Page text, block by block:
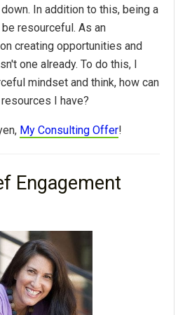
In addition to this, being a
resourceful. As an
creating opportunities and
one already. To do this, I
mindset and think, how can
I have?
My Consulting Offer!
Engagement